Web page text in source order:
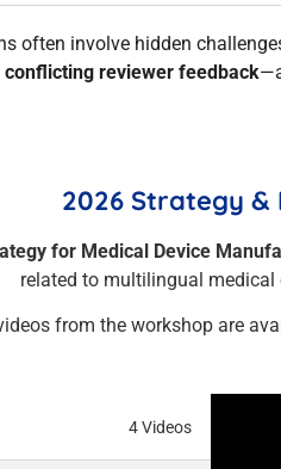
often involve hidden
conflicting reviewer feedback
2026 Strategy &
for Medical Device
related to multilingual medical
from the workshop are
4 Videos